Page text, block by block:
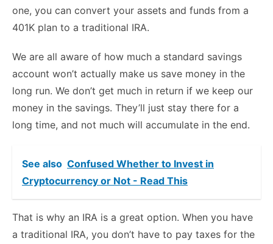
one, you can convert your assets and funds from a
401K plan to a traditional IRA.
We are all aware of how much a standard savings
account won’t actually make us save money in the
long run. We don’t get much in return if we keep our
money in the savings. They’ll just stay there for a
long time, and not much will accumulate in the end.
See also Confused Whether to Invest in
Cryptocurrency or Not - Read This
That is why an IRA is a great option. When you have
a traditional IRA, you don’t have to pay taxes for the